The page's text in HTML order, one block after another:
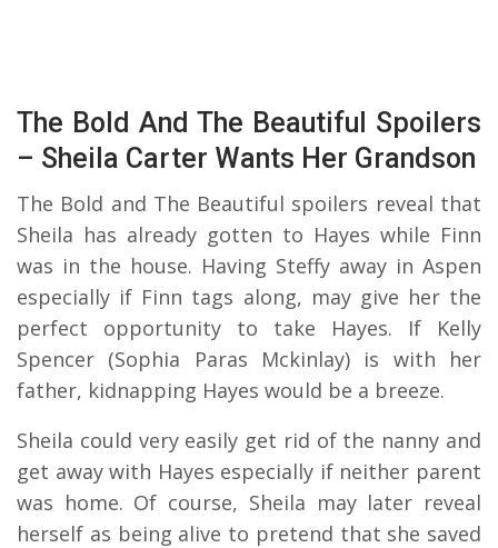
The Bold And The Beautiful Spoilers
– Sheila Carter Wants Her Grandson
The Bold and The Beautiful spoilers reveal that
Sheila has already gotten to Hayes while Finn
was in the house. Having Steffy away in Aspen
especially if Finn tags along, may give her the
perfect opportunity to take Hayes. If Kelly
Spencer (Sophia Paras Mckinlay) is with her
father, kidnapping Hayes would be a breeze.
Sheila could very easily get rid of the nanny and
get away with Hayes especially if neither parent
was home. Of course, Sheila may later reveal
herself as being alive to pretend that she saved